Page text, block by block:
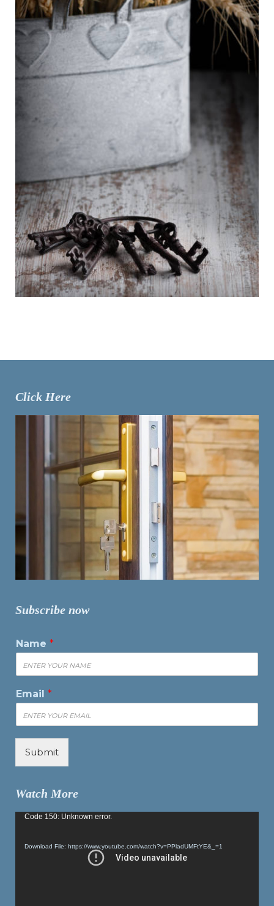
Click Here
Subscribe now
Name *
Email *
Submit
Watch More
Video
Code 150: Unknown error.
Download File: https://www.youtube.com/watch?v=PPladUMFtYE&_=1